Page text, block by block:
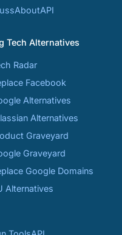
AboutAPI
Tech Alternatives
Radar
Facebook
Alternatives
Alternatives
Graveyard
Graveyard
Google Domains
Alternatives